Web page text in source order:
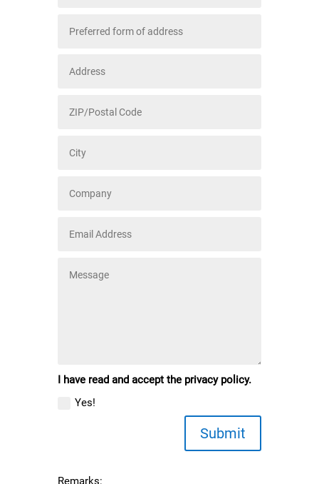
I have read and accept the privacy policy.
Yes!
Submit
Remarks: